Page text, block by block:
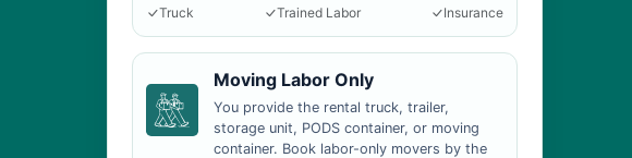
Truck
Trained Labor Insurance
Moving Labor Only
You provide the rental truck, trailer,
storage unit, PODS container, or moving
container. Book labor-only movers by the